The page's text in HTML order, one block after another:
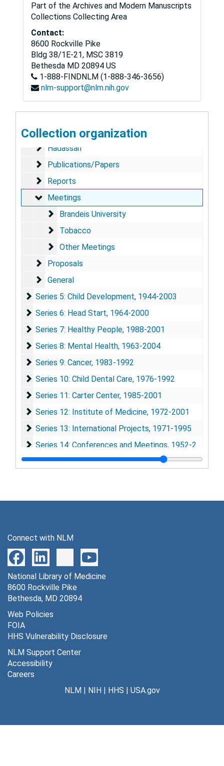
Part of the Archives and Modern Manuscripts
Collections Collecting Area
Contact:
8600 Rockville Pike
Bldg 38/1E-21, MSC 3819
Bethesda MD 20894 US
1-888-FINDNLM (1-888-346-3656)
nlm-support@nlm.nih.gov
Collection organization
Julius B. Richmond Papers
Series 1: Personal
Series 1: Personal, 1950-1996
Series 3: Surgeon General
Series 3: Surgeon General, 1977-1981
Series 4: Harvard University
Series 4: Harvard University, 1971-2001
Hadassah
Hadassah
Publications/Papers
Publications/Papers
Reports
Reports
Meetings
Meetings
Brandeis University
Brandeis University
Tobacco
Tobacco
Other Meetings
Other Meetings
Proposals
Proposals
General
General
Series 5: Child Development
Series 5: Child Development, 1944-2003
Series 6: Head Start
Series 6: Head Start, 1964-2000
Series 7: Healthy People
Series 7: Healthy People, 1988-2001
Series 8: Mental Health
Series 8: Mental Health, 1963-2004
Series 9: Cancer
Series 9: Cancer, 1983-1992
Series 10: Child Dental Care
Series 10: Child Dental Care, 1976-1992
Series 11: Carter Center
Series 11: Carter Center, 1985-2001
Series 12: Institute of Medicine
Series 12: Institute of Medicine, 1972-2001
Series 13: International Projects
Series 13: International Projects, 1971-1995
Series 14: Conferences and Meetings
Series 14: Conferences and Meetings, 1952-2002
Series 15: Reprints
Series 15: Reprints, 1941-1999
Connect with NLM
National Library of Medicine
8600 Rockville Pike
Bethesda, MD 20894
Web Policies
FOIA
HHS Vulnerability Disclosure
NLM Support Center
Accessibility
Careers
NLM| NIH| HHS | USA.gov